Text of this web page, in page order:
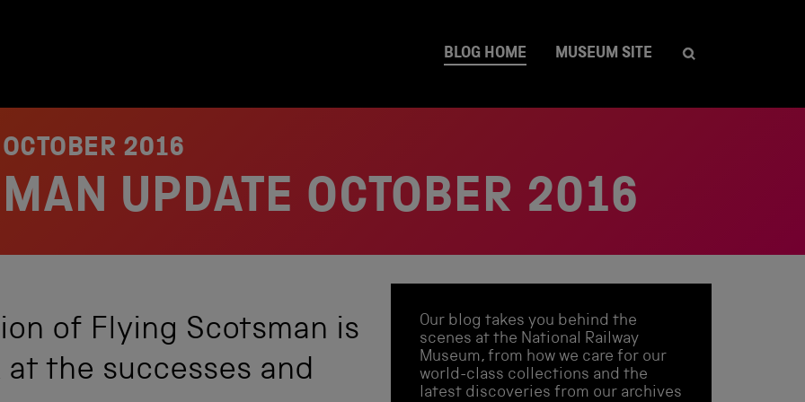
BLOG HOME MUSEUM SITE
2016
UPDATE OCTOBER 2016
of Flying Scotsman is
the successes and
Our blog takes you behind the
scenes at the National Railway
Museum, from how we care for our
world-class collections and the
latest discoveries from our archives